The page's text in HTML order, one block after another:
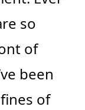
so
of
been
of